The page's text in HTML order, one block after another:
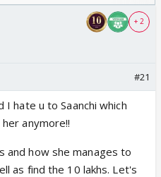
+ 2
#21
hate u to Saanchi which
anymore!!
and how she manages to
as find the 10 lakhs. Let's